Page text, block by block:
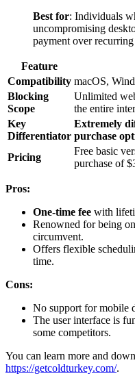
Best for: Individuals
uncompromising
payment over
Feature
Compatibility macOS,
Blocking
Scope
Unlimited
the entire
Key
Differentiator
Extremely
purchase
Pricing
Free basic
purchase of
Pros:
One-time fee with
Renowned for being
circumvent.
Offers flexible
time.
Cons:
No support for mobile
The user interface is
some competitors.
You can learn more and
https://getcoldturkey.com/.